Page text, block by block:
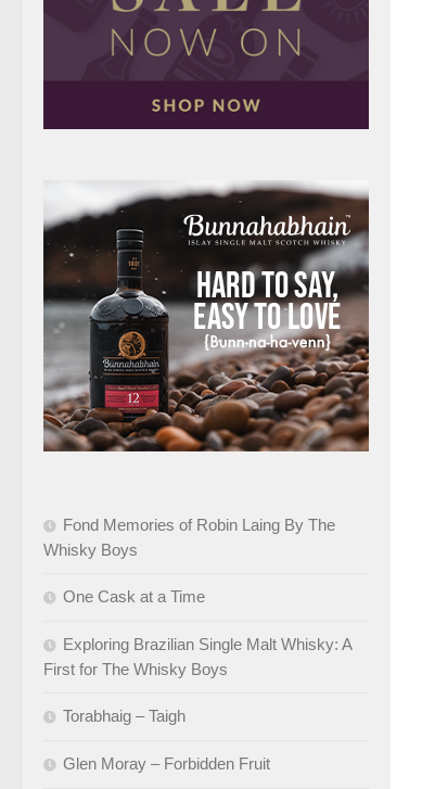
Fond Memories of Robin Laing By The
Whisky Boys
One Cask at a Time
Exploring Brazilian Single Malt Whisky: A
First for The Whisky Boys
Torabhaig – Taigh
Glen Moray – Forbidden Fruit